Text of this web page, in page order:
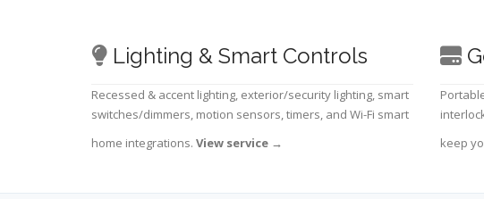
Lighting & Smart Controls
Recessed & accent lighting, exterior/security lighting, smart
switches/dimmers, motion sensors, timers, and Wi-Fi smart
home integrations. View service →
keep